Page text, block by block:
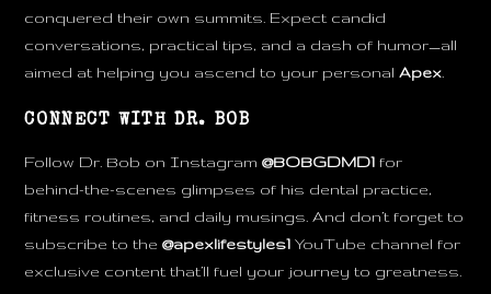
conquered their own summits. Expect candid
conversations, practical tips, and a dash of humor—all
aimed at helping you ascend to your personalApex
CONNECT WITH DR. BOB
Follow Dr. Bob on Instagram@BOBGDMD1 for
behind-the-scenes glimpses of his dental practice,
fitness routines, and daily musings. And don’t forget to
subscribe to the@apexlifestyles1 YouTube channel for
exclusive content that’ll fuel your journey to greatness.